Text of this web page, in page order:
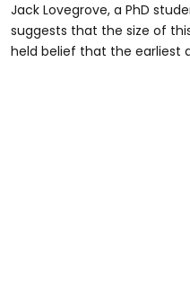
Jack Lovegrove, a PhD
suggests that the size of
held belief that the earliest